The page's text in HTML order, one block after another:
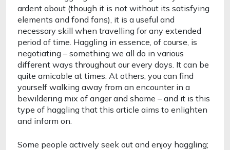
ardent about (though it is not without its satisfying
elements and fond fans), it is a useful and
necessary skill when travelling for any extended
period of time. Haggling in essence, of course, is
negotiating – something we all do in various
different ways throughout our every days. It can be
quite amicable at times. At others, you can find
yourself walking away from an encounter in a
bewildering mix of anger and shame – and it is this
type of haggling that this article aims to enlighten
and inform on.
Some people actively seek out and enjoy haggling;